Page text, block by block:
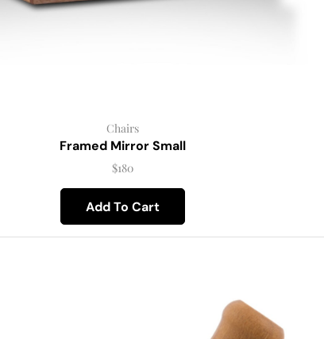
Chairs
Framed Mirror Small
$180
Add To Cart